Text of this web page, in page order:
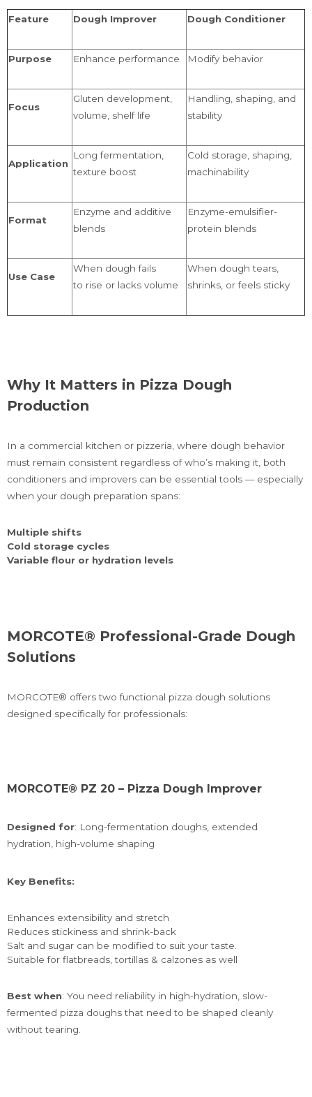
Feature Dough Improver Dough Conditioner
Purpose Enhance performance Modify behavior
Focus
Gluten development,
volume, shelf life
Handling, shaping, and
stability
Application
Long fermentation,
texture boost
Cold storage, shaping,
machinability
Format
Enzyme and additive
blends
Enzyme-emulsifier-
protein blends
Use Case
When dough fails
to rise or lacks volume
When dough tears,
shrinks, or feels sticky
Why It Matters in Pizza Dough
Production
In a commercial kitchen or pizzeria, where dough behavior
must remain consistent regardless of who’s making it, both
conditioners and improvers can be essential tools — especially
when your dough preparation spans:
Multiple shifts
Cold storage cycles
Variable flour or hydration levels
MORCOTE® Professional-Grade Dough
Solutions
MORCOTE® offers two functional pizza dough solutions
designed specifically for professionals:
MORCOTE® PZ 20 – Pizza Dough Improver
Designed for: Long-fermentation doughs, extended
hydration, high-volume shaping
Key Benefits:
Enhances extensibility and stretch
Reduces stickiness and shrink-back
Salt and sugar can be modified to suit your taste.
Suitable for flatbreads, tortillas & calzones as well
Best when: You need reliability in high-hydration, slow-
fermented pizza doughs that need to be shaped cleanly
without tearing.